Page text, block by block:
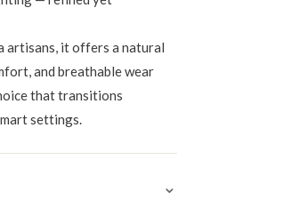
artisans, it offers a natural
and breathable wear
that transitions
settings.
⌄